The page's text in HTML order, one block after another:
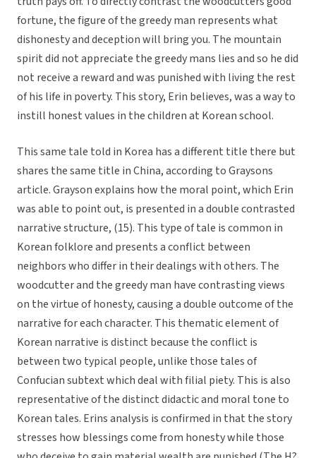
fortune, the figure of the greedy man represents what
dishonesty and deception will bring you. The mountain
spirit did not appreciate the greedy mans lies and so he did
not receive a reward and was punished with living the rest
of his life in poverty. This story, Erin believes, was a way to
instill honest values in the children at Korean school.
This same tale told in Korea has a different title there but
shares the same title in China, according to Graysons
article. Grayson explains how the moral point, which Erin
was able to point out, is presented in a double contrasted
narrative structure, (15). This type of tale is common in
Korean folklore and presents a conflict between
neighbors who differ in their dealings with others. The
woodcutter and the greedy man have contrasting views
on the virtue of honesty, causing a double outcome of the
narrative for each character. This thematic element of
Korean narrative is distinct because the conflict is
between two typical people, unlike those tales of
Confucian subtext which deal with filial piety. This is also
representative of the distinct didactic and moral tone to
Korean tales. Erins analysis is confirmed in that the story
stresses how blessings come from honesty while those